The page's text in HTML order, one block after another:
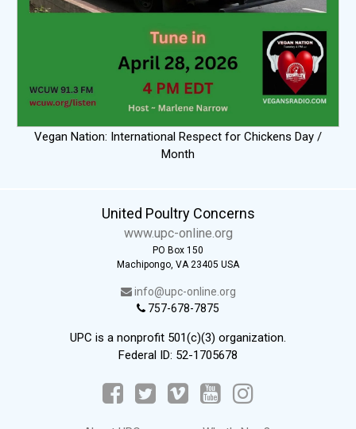
Vegan Nation: International Respect for Chickens Day /
Month
United Poultry Concerns
www.upc-online.org
PO Box 150
Machipongo, VA 23405 USA
info@upc-online.org
757-678-7875
UPC is a nonprofit 501(c)(3) organization.
Federal ID: 52-1705678